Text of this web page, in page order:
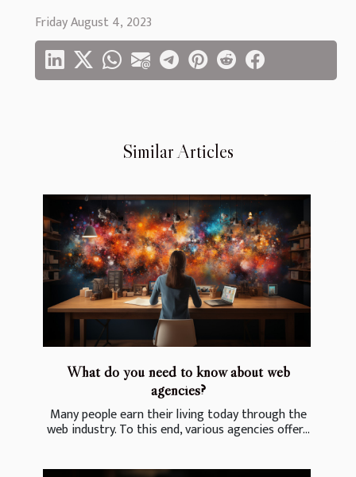
Similar Articles
What do you need to know about web
agencies?
Many people earn their living today through the
web industry. To this end, various agencies offer...
Friday August 4, 2023